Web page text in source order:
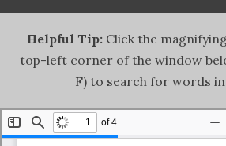
Helpful Tip: Click the
top-left corner of the window
F) to search for words